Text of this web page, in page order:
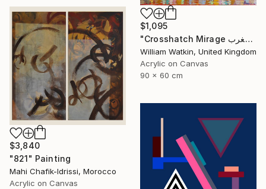
$1,095
"Crosshatch Mirage سراب متقاطع: المغرب Morocco" Painting
William Watkin, United Kingdom
Acrylic on Canvas
90 x 60 cm
$3,840
"821" Painting
Mahi Chafik-Idrissi, Morocco
Acrylic on Canvas